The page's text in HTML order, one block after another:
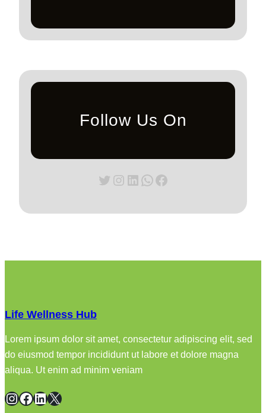
Follow Us On
Twitter Instagram LinkedIn WhatsApp Facebook
Life Wellness Hub
Lorem ipsum dolor sit amet, consectetur adipiscing elit, sed
do eiusmod tempor incididunt ut labore et dolore magna
aliqua. Ut enim ad minim veniam
InstagramFacebook LinkedIn X